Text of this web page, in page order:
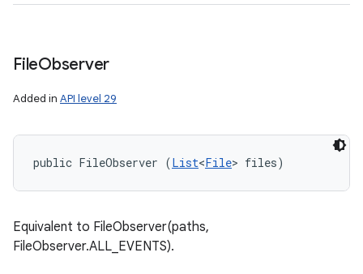
FileObserver
Added in API level 29
public FileObserver (List<File> files)
Equivalent to FileObserver(paths,
FileObserver.ALL_EVENTS).